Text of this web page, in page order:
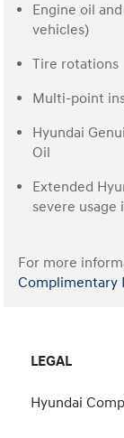
Engine oil
vehicles)
Tire rotations
Multi-point
Hyundai
Oil
Extended
severe
For more
Complimentary
LEGAL
Hyundai